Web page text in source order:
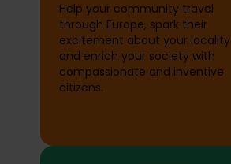
Help your community travel
through Europe, spark their
excitement about your locality
and enrich your society with
compassionate and inventive
citizens.